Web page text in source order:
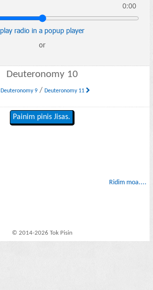
0:00
play radio in a popup player
or
Deuteronomy 10
Deuteronomy 9/ Deuteronomy 11
Painim pinis Jisas.
Ridim moa....
© 2014-2026 Tok Pisin